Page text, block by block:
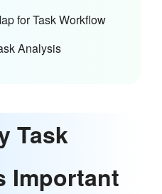
for Task Workflow
Analysis
Task
Important